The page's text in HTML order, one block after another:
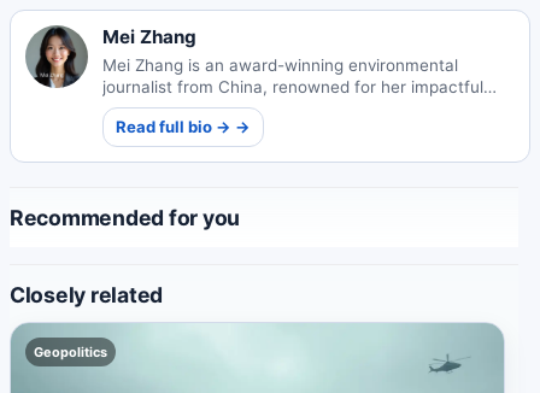
Mei Zhang
Mei Zhang is an award-winning environmental
journalist from China, renowned for her impactful
sustainability reporting. Her work illuminates critical
ecological challenges and solutions.
Read full bio → →
Recommended for you
Closely related
Geopolitics